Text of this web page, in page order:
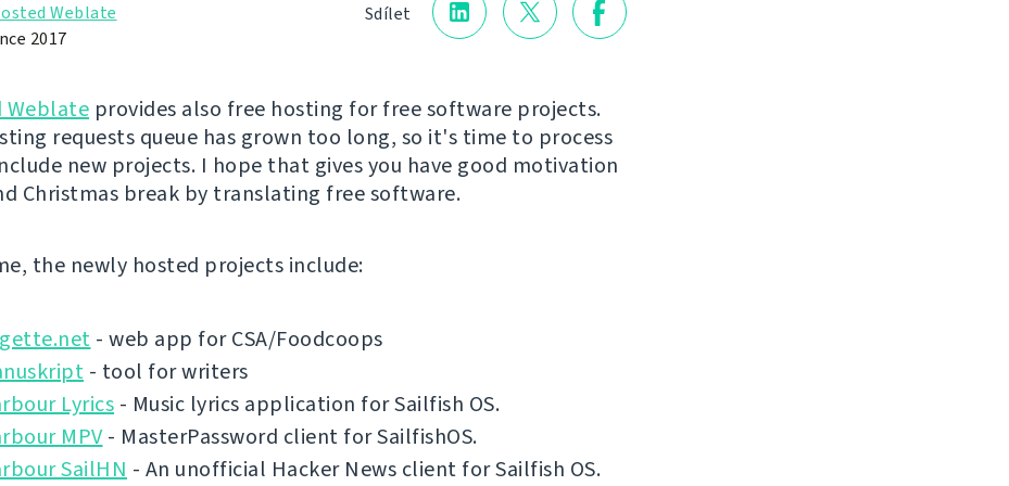
Sdílet
Weblate
2017
Weblate provides also free hosting for free software projects.
requests queue has grown too long, so it's time to process
new projects. I hope that gives you have good motivation
Christmas break by translating free software.
the newly hosted projects include:
- web app for CSA/Foodcoops
- tool for writers
Lyrics - Music lyrics application for Sailfish OS.
MPV- MasterPassword client for SailfishOS.
SailHN - An unofficial Hacker News client for Sailfish OS.